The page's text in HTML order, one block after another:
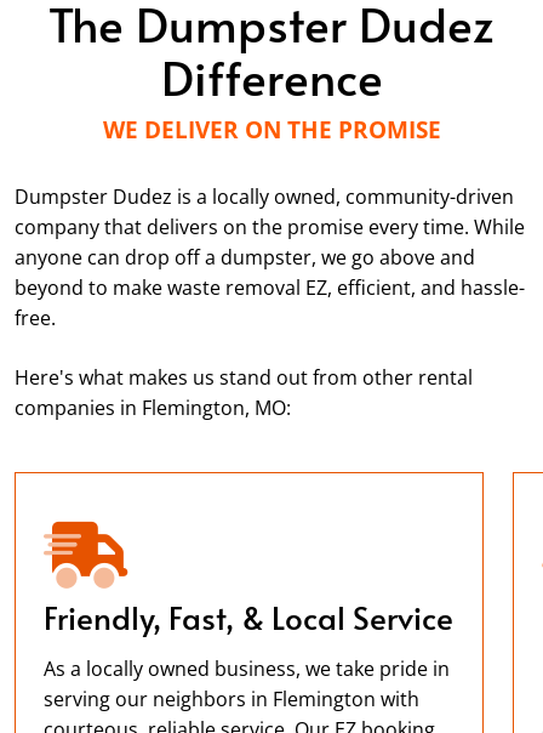
The Dumpster Dudez
Difference
WE DELIVER ON THE PROMISE
Dumpster Dudez is a locally owned, community-driven
company that delivers on the promise every time. While
anyone can drop off a dumpster, we go above and
beyond to make waste removal EZ, efficient, and hassle-
free.
Here's what makes us stand out from other rental
companies in Flemington, MO:
Friendly, Fast, & Local Service
As a locally owned business, we take pride in
serving our neighbors in Flemington with